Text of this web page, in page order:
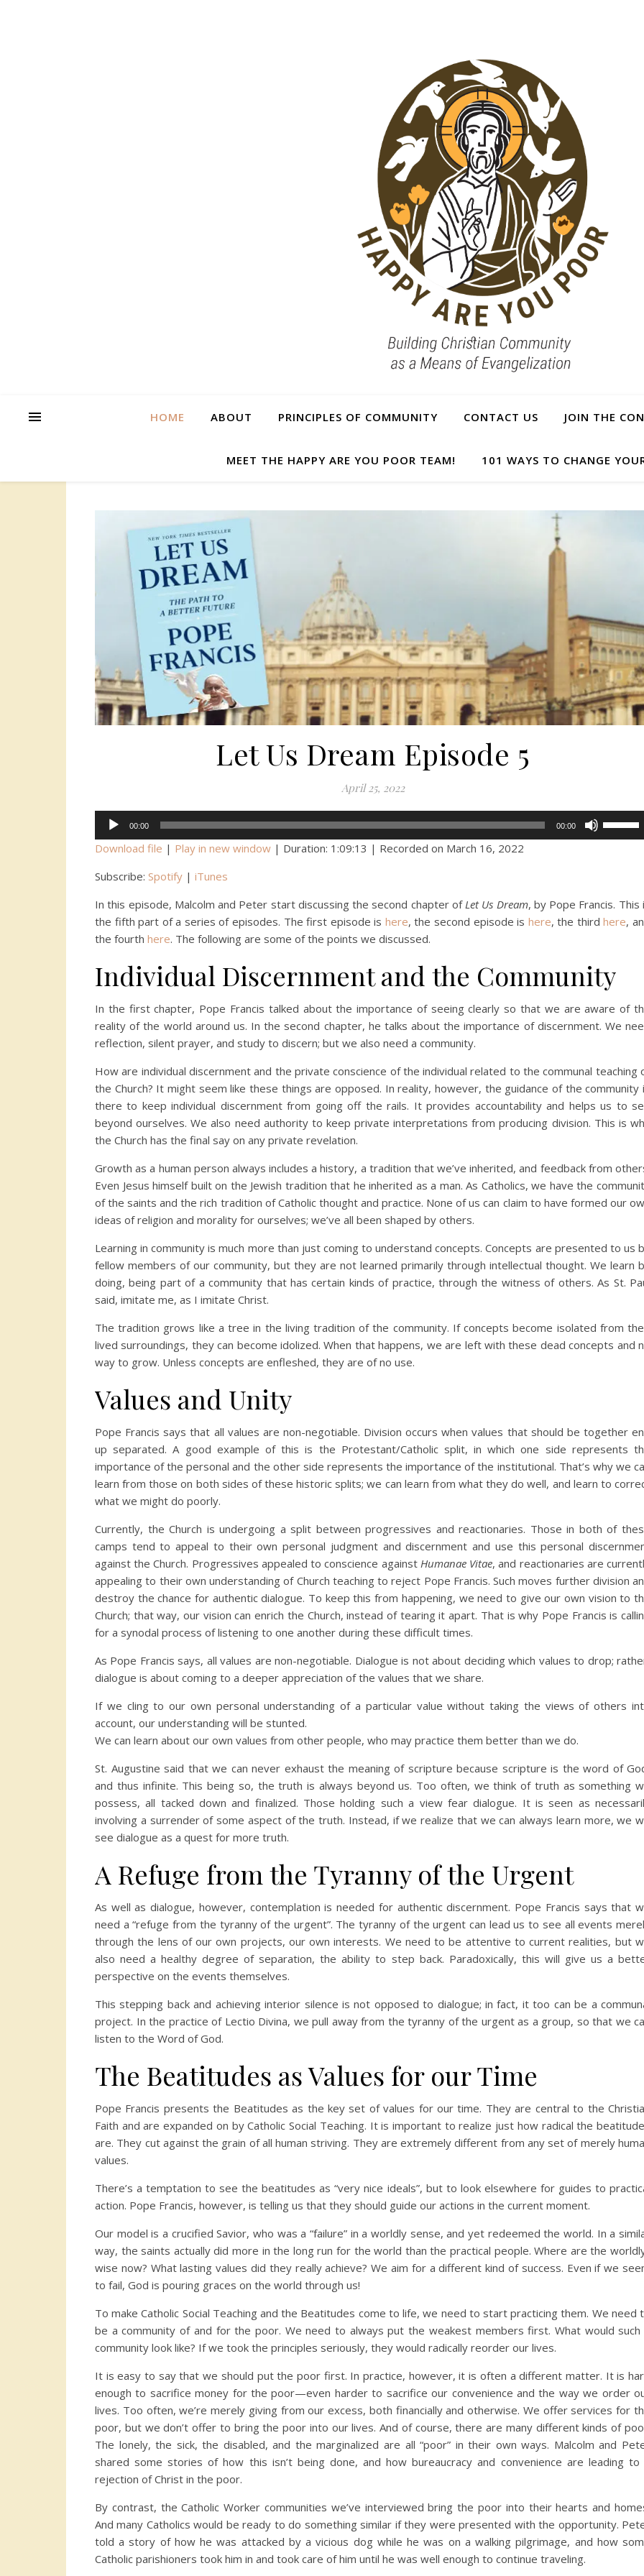
HOME ABOUT PRINCIPLES OF COMMUNITY CONTACT US JOIN THE
MEET THE HAPPY ARE YOU POOR TEAM! 101 WAYS TO CHANGE
Let Us Dream Episode 5
April 25, 2022
Audio
Player
00:00 00:00
increase
or
Download file | Play in new window | Duration: 1:09:13 | Recorded on March 16, 2022
Subscribe: Spotify | iTunes
In this episode, Malcolm and Peter start discussing the second chapter ofLet Us Dream, by Pope Francis. This
the fifth part of a series of episodes. The first episode is here, the second episode is here, the thirdhere,
the fourth here. The following are some of the points we discussed.
Individual Discernment and the Community
In the first chapter, Pope Francis talked about the importance of seeing clearly so that we are aware of
reality of the world around us. In the second chapter, he talks about the importance of discernment. We
reflection, silent prayer, and study to discern; but we also need a community.
How are individual discernment and the private conscience of the individual related to the communal teaching
the Church? It might seem like these things are opposed. In reality, however, the guidance of the community
there to keep individual discernment from going off the rails. It provides accountability and helps us to
beyond ourselves. We also need authority to keep private interpretations from producing division. This is
the Church has the final say on any private revelation.
Growth as a human person always includes a history, a tradition that we’ve inherited, and feedback from
Even Jesus himself built on the Jewish tradition that he inherited as a man. As Catholics, we have the
of the saints and the rich tradition of Catholic thought and practice. None of us can claim to have formed our
ideas of religion and morality for ourselves; we’ve all been shaped by others.
Learning in community is much more than just coming to understand concepts. Concepts are presented to us
fellow members of our community, but they are not learned primarily through intellectual thought. We learn
doing, being part of a community that has certain kinds of practice, through the witness of others. As St.
said, imitate me, as I imitate Christ.
The tradition grows like a tree in the living tradition of the community. If concepts become isolated from
lived surroundings, they can become idolized. When that happens, we are left with these dead concepts and
way to grow. Unless concepts are enfleshed, they are of no use.
Values and Unity
Pope Francis says that all values are non-negotiable. Division occurs when values that should be together
up separated. A good example of this is the Protestant/Catholic split, in which one side represents
importance of the personal and the other side represents the importance of the institutional. That’s why we
learn from those on both sides of these historic splits; we can learn from what they do well, and learn to
what we might do poorly.
Currently, the Church is undergoing a split between progressives and reactionaries. Those in both of
camps tend to appeal to their own personal judgment and discernment and use this personal
against the Church. Progressives appealed to conscience against Humanae Vitae, and reactionaries are
appealing to their own understanding of Church teaching to reject Pope Francis. Such moves further division
destroy the chance for authentic dialogue. To keep this from happening, we need to give our own vision to
Church; that way, our vision can enrich the Church, instead of tearing it apart. That is why Pope Francis is
for a synodal process of listening to one another during these difficult times.
As Pope Francis says, all values are non-negotiable. Dialogue is not about deciding which values to drop;
dialogue is about coming to a deeper appreciation of the values that we share.
If we cling to our own personal understanding of a particular value without taking the views of others
account, our understanding will be stunted.
We can learn about our own values from other people, who may practice them better than we do.
St. Augustine said that we can never exhaust the meaning of scripture because scripture is the word of
and thus infinite. This being so, the truth is always beyond us. Too often, we think of truth as something
possess, all tacked down and finalized. Those holding such a view fear dialogue. It is seen as
involving a surrender of some aspect of the truth. Instead, if we realize that we can always learn more, we
see dialogue as a quest for more truth.
A Refuge from the Tyranny of the Urgent
As well as dialogue, however, contemplation is needed for authentic discernment. Pope Francis says that
need a “refuge from the tyranny of the urgent”. The tyranny of the urgent can lead us to see all events
through the lens of our own projects, our own interests. We need to be attentive to current realities, but
also need a healthy degree of separation, the ability to step back. Paradoxically, this will give us a
perspective on the events themselves.
This stepping back and achieving interior silence is not opposed to dialogue; in fact, it too can be a
project. In the practice of Lectio Divina, we pull away from the tyranny of the urgent as a group, so that we
listen to the Word of God.
The Beatitudes as Values for our Time
Pope Francis presents the Beatitudes as the key set of values for our time. They are central to the
Faith and are expanded on by Catholic Social Teaching. It is important to realize just how radical the
are. They cut against the grain of all human striving. They are extremely different from any set of merely
values.
There’s a temptation to see the beatitudes as “very nice ideals”, but to look elsewhere for guides to
action. Pope Francis, however, is telling us that they should guide our actions in the current moment.
Our model is a crucified Savior, who was a “failure” in a worldly sense, and yet redeemed the world. In a
way, the saints actually did more in the long run for the world than the practical people. Where are the
wise now? What lasting values did they really achieve? We aim for a different kind of success. Even if we
to fail, God is pouring graces on the world through us!
To make Catholic Social Teaching and the Beatitudes come to life, we need to start practicing them. We need
be a community of and for the poor. We need to always put the weakest members first. What would such
community look like? If we took the principles seriously, they would radically reorder our lives.
It is easy to say that we should put the poor first. In practice, however, it is often a different matter. It is
enough to sacrifice money for the poor—even harder to sacrifice our convenience and the way we order
lives. Too often, we’re merely giving from our excess, both financially and otherwise. We offer services for
poor, but we don’t offer to bring the poor into our lives. And of course, there are many different kinds of
The lonely, the sick, the disabled, and the marginalized are all “poor” in their own ways. Malcolm and
shared some stories of how this isn’t being done, and how bureaucracy and convenience are leading to
rejection of Christ in the poor.
By contrast, the Catholic Worker communities we’ve interviewed bring the poor into their hearts and
And many Catholics would be ready to do something similar if they were presented with the opportunity.
told a story of how he was attacked by a vicious dog while he was on a walking pilgrimage, and how
Catholic parishioners took him in and took care of him until he was well enough to continue traveling.